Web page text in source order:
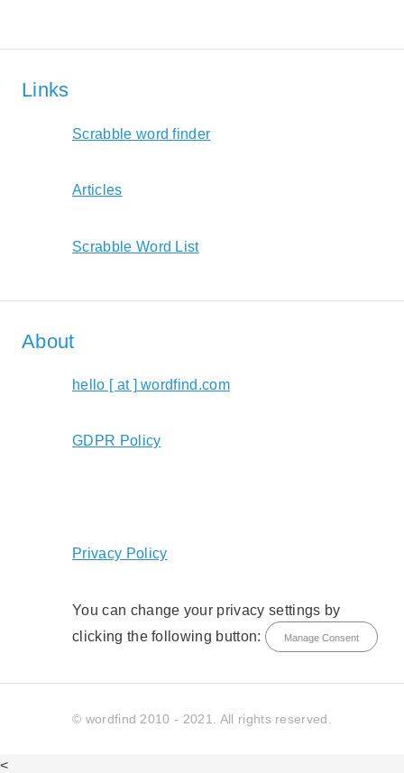
Links
Scrabble word finder
Articles
Scrabble Word List
About
hello [ at ] wordfind.com
GDPR Policy
Privacy Policy
You can change your privacy settings by
clicking the following button:
Manage Consent
© wordfind 2010 - 2021. All rights reserved.
<